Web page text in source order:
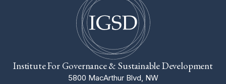
Institute For Governance & Sustainable Development
5800 MacArthur Blvd, NW